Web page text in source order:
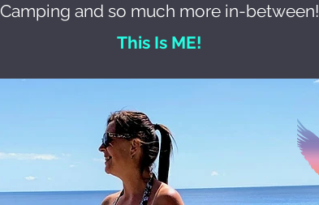
Camping and so much more in-between!
This Is ME!